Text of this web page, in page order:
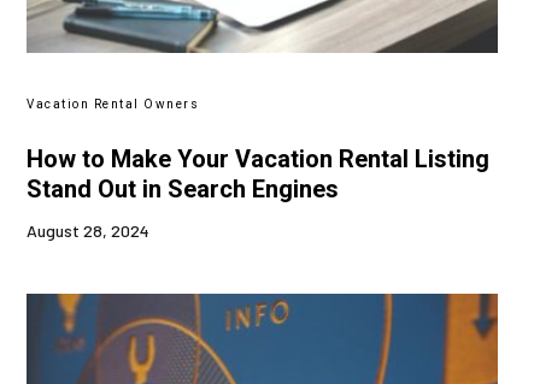
Vacation Rental Owners
How to Make Your Vacation Rental Listing
Stand Out in Search Engines
August 28, 2024